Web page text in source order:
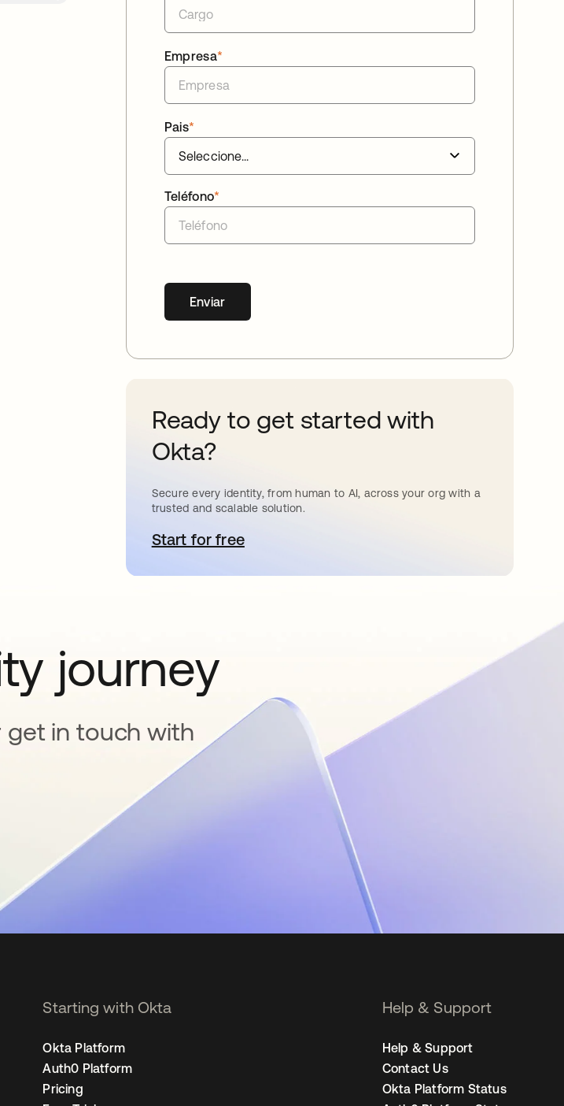
*
Empresa
*
Pais
*
Teléfono
Enviar
Ready to get started with
Okta?
Secure every identity, from human to AI, across your org with a
trusted and scalable solution.
Start for freese abre en una pestaña nueva
journey
get in touch with
Starting with Okta
Okta Platform
Auth0 Platform
Pricing
Help & Support
Help & Support
Contact Us
Okta Platform Status